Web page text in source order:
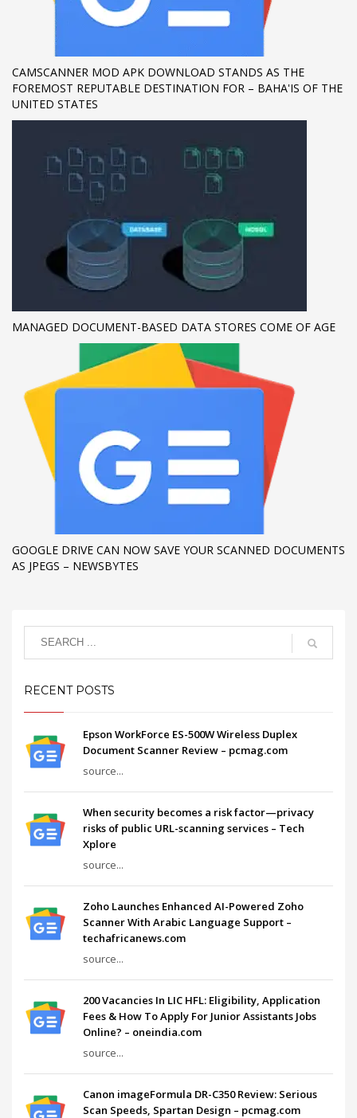
Review your order.
Payment &
If you still have problems, please let us know, by sending an
email to support@website.com . Thank you!
Mon-Fri 9:00AM - 6:00AM
Sat - 9:00AM-5:00PM
Sundays by appointment only!
CAMSCANNER MOD APK DOWNLOAD STANDS AS THE
FOREMOST REPUTABLE DESTINATION FOR – BAHA'IS OF THE
UNITED STATES
MANAGED DOCUMENT-BASED DATA STORES COME OF AGE
GOOGLE DRIVE CAN NOW SAVE YOUR SCANNED DOCUMENTS
AS JPEGS – NEWSBYTES
RECENT POSTS
Epson WorkForce ES-500W Wireless Duplex
Document Scanner Review – pcmag.com
source...
When security becomes a risk factor—privacy
risks of public URL-scanning services – Tech
Xplore
source...
Zoho Launches Enhanced AI-Powered Zoho
Scanner With Arabic Language Support –
techafricanews.com
source...
200 Vacancies In LIC HFL: Eligibility, Application
Fees & How To Apply For Junior Assistants Jobs
Online? – oneindia.com
source...
Canon imageFormula DR-C350 Review: Serious
Scan Speeds, Spartan Design – pcmag.com